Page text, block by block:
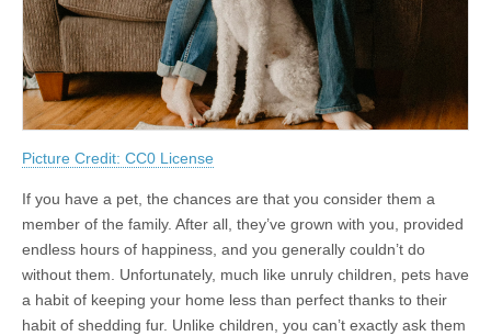
Picture Credit: CC0 License
If you have a pet, the chances are that you consider them a
member of the family. After all, they’ve grown with you, provided
endless hours of happiness, and you generally couldn’t do
without them. Unfortunately, much like unruly children, pets have
a habit of keeping your home less than perfect thanks to their
habit of shedding fur. Unlike children, you can’t exactly ask them